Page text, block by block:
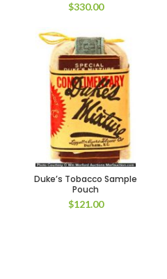
$330.00
Duke’s Tobacco Sample
Pouch
$121.00